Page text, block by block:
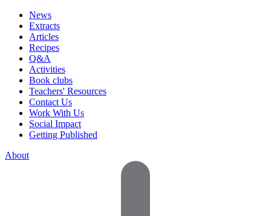
News
Extracts
Articles
Recipes
Q&A
Activities
Book clubs
Teachers' Resources
Contact Us
Work With Us
Social Impact
Getting Published
About